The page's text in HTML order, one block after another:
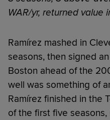
WAR/yr, returned value
Ramírez mashed in
seasons, then signed
Boston ahead of the
well was something of
Ramírez finished in the
of the first five